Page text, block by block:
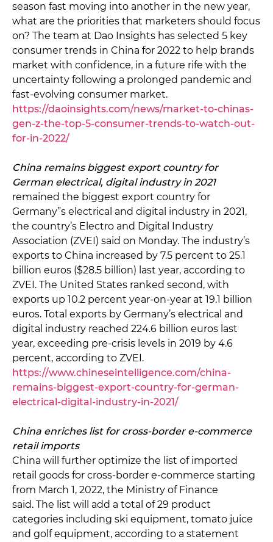
season fast moving into another in the new year,
what are the priorities that marketers should focus
on? The team at Dao Insights has selected 5 key
consumer trends in China for 2022 to help brands
market with confidence, in a future rife with the
uncertainty following a prolonged pandemic and
fast-evolving consumer market.
https://daoinsights.com/news/market-to-chinas-
gen-z-the-top-5-consumer-trends-to-watch-out-
for-in-2022/
China remains biggest export country for
German electrical, digital industry in 2021
remained the biggest export country for
Germany”s electrical and digital industry in 2021,
the country’s Electro and Digital Industry
Association (ZVEI) said on Monday. The industry’s
exports to China increased by 7.5 percent to 25.1
billion euros ($28.5 billion) last year, according to
ZVEI. The United States ranked second, with
exports up 10.2 percent year-on-year at 19.1 billion
euros. Total exports by Germany’s electrical and
digital industry reached 224.6 billion euros last
year, exceeding pre-crisis levels in 2019 by 4.6
percent, according to ZVEI.
https://www.chineseintelligence.com/china-
remains-biggest-export-country-for-german-
electrical-digital-industry-in-2021/
China enriches list for cross-border e-commerce
retail imports
China will further optimize the list of imported
retail goods for cross-border e-commerce starting
from March 1, 2022, the Ministry of Finance
said. The list will add a total of 29 product
categories including ski equipment, tomato juice
and golf equipment, according to a statement